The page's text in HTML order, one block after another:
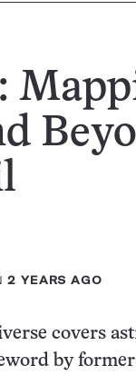
2 YEARS AGO
covers
by